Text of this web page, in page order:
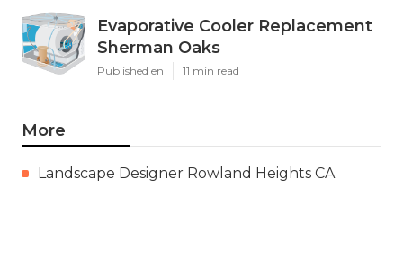
Evaporative Cooler Replacement
Sherman Oaks
Published en 11 min read
More
Landscape Designer Rowland Heights CA